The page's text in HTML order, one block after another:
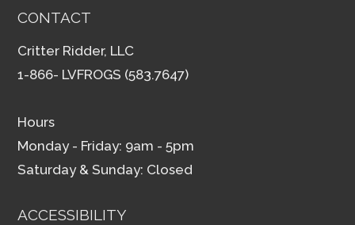
CONTACT
Critter Ridder, LLC
1-866- LVFROGS (583.7647)
Hours
Monday - Friday: 9am - 5pm
Saturday & Sunday: Closed
ACCESSIBILITY